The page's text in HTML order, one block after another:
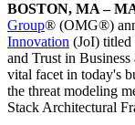
BOSTON, MA –
Group® (OMG®)
Innovation (JoI)
and Trust in
vital facet in today's
the threat modeling
Stack Architectural